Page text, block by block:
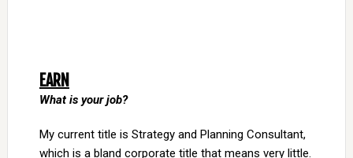
EARN
What is your job?
My current title is Strategy and Planning Consultant,
which is a bland corporate title that means very little.